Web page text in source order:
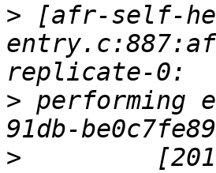
> [afr-self-
> performing
>